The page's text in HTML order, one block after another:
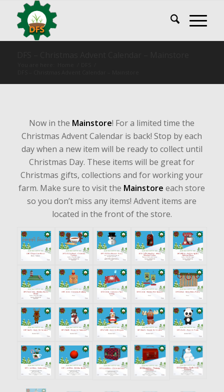
Now in the Mainstore! For a limited time the
Christmas Advent Calendar is back! Stop by each
day when a new item will be ready to collect until
Christmas Day. These items will be great for
Christmas gifts, collections and for working your
farm. Make sure to visit the Mainstore each store
so you don’t miss any items! Advent items are
located in the front of the store.